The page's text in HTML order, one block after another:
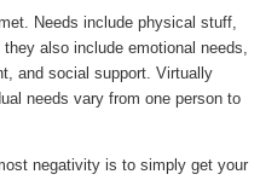
Needs include physical stuff,
also include emotional needs,
and social support. Virtually
needs vary from one person to
negativity is to simply get your